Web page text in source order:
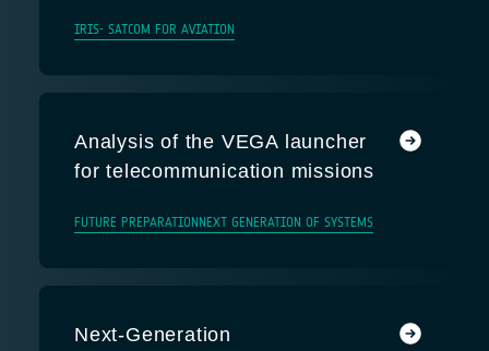
IRIS- SATCOM FOR AVIATION
Analysis of the VEGA launcher
for telecommunication missions
FUTURE PREPARATION NEXT GENERATION OF SYSTEMS
Next-Generation